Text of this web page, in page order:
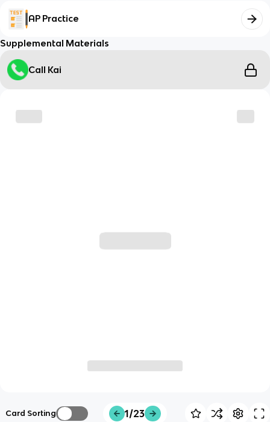
AP Practice
Supplemental Materials
Call Kai
Card Sorting 1/23